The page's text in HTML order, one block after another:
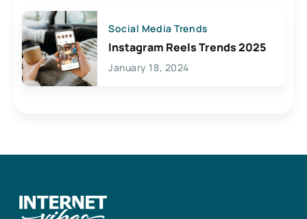
Social Media Trends
Instagram Reels Trends 2025
January 18, 2024